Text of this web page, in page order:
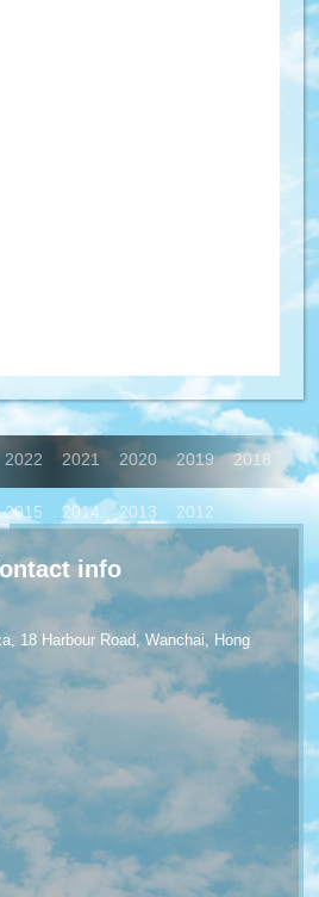
2022 2021 2020 2019 2018
2015 2014 2013 2012
info
18 Harbour Road, Wanchai, Hong